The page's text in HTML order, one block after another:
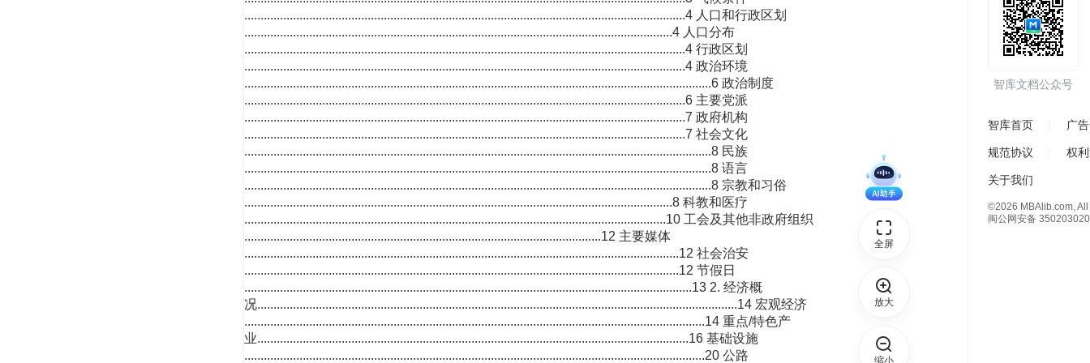
智库文档公众号
智库首页 广
规范协议 权
关于我们
©2026 MBAlib.com,
闽公网安备
全屏
放大
缩小